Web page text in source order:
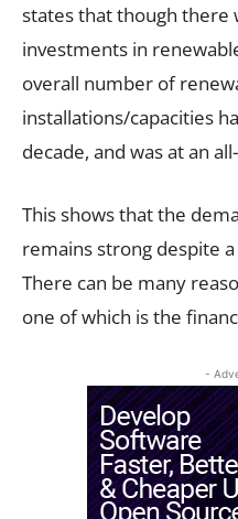
states that though there
investments in
overall number of
installations/capacities
decade, and was at an
This shows that the
remains strong despite
There can be many
one of which is the
-